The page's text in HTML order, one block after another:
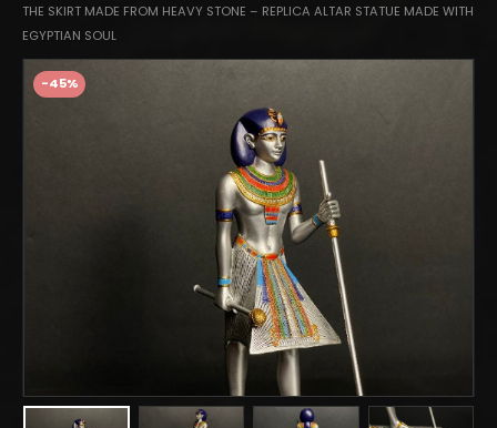
THE SKIRT MADE FROM HEAVY STONE – REPLICA ALTAR STATUE MADE WITH
EGYPTIAN SOUL
-45%